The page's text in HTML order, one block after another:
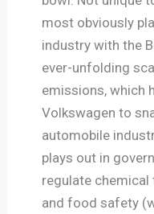
most obviously
industry with the
ever-unfolding
emissions, which
Volkswagen to
automobile
plays out in
regulate
and food safety